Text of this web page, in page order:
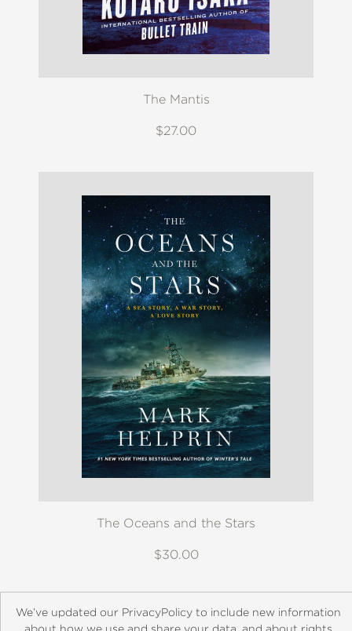
The Mantis
$27.00
The Oceans and the Stars
$30.00
We’ve updated our PrivacyPolicy to include new information